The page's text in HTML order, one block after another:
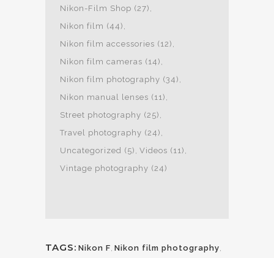
Nikon-Film Shop (27)
Nikon film (44)
Nikon film accessories (12)
Nikon film cameras (14)
Nikon film photography (34)
Nikon manual lenses (11)
Street photography (25)
Travel photography (24)
Uncategorized (5) Videos (11)
Vintage photography (24)
TAGS: Nikon F Nikon film photography